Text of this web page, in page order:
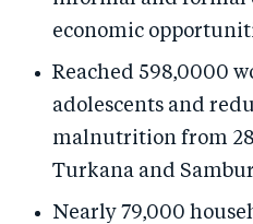
economic
Reached 598,0000
adolescents and
malnutrition from
Turkana and
Nearly 79,000